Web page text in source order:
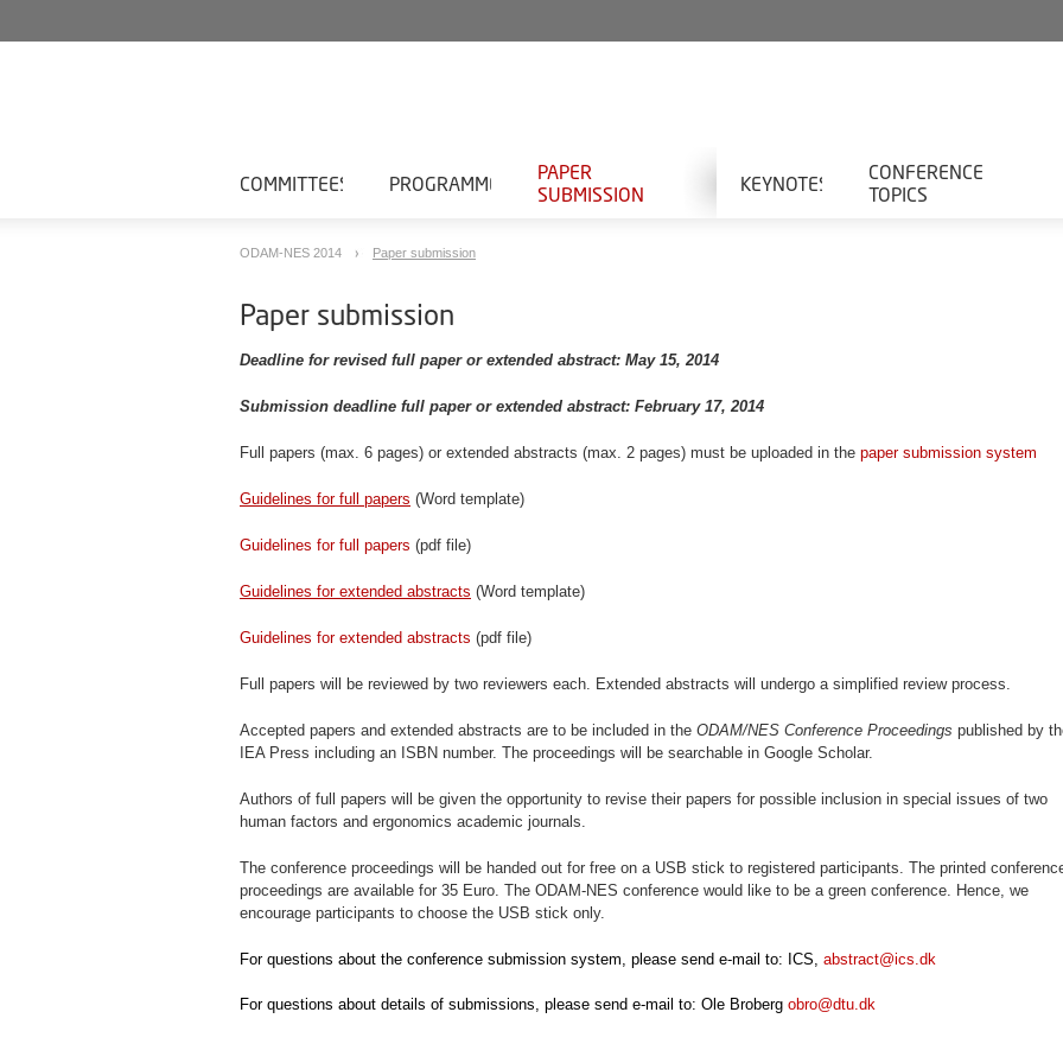
COMMITTEES PROGRAMME
PAPER
SUBMISSION
KEYNOTES
CONFERENCE
TOPICS
ODAM-NES 2014 Paper submission
Paper submission
Deadline for revised full paper or extended abstract: May 15, 2014
Submission deadline full paper or extended abstract: February 17, 2014
Full papers (max. 6 pages) or extended abstracts (max. 2 pages) must be uploaded in the paper submission system
Guidelines for full papers (Word template)
Guidelines for full papers (pdf file)
Guidelines for extended abstracts (Word template)
Guidelines for extended abstracts (pdf file)
Full papers will be reviewed by two reviewers each. Extended abstracts will undergo a simplified review process.
Accepted papers and extended abstracts are to be included in the ODAM/NES Conference Proceedings published by
IEA Press including an ISBN number. The proceedings will be searchable in Google Scholar.
Authors of full papers will be given the opportunity to revise their papers for possible inclusion in special issues of two
human factors and ergonomics academic journals.
The conference proceedings will be handed out for free on a USB stick to registered participants. The printed
proceedings are available for 35 Euro. The ODAM-NES conference would like to be a green conference. Hence, we
encourage participants to choose the USB stick only.
For questions about the conference submission system, please send e-mail to: ICS, abstract@ics.dk
For questions about details of submissions, please send e-mail to: Ole Broberg obro@dtu.dk